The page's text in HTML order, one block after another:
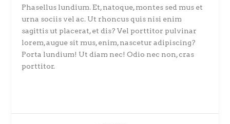
Phasellus lundium. Et, natoque, montes sed mus et
urna sociis vel ac. Ut rhoncus quis nisi enim
sagittis ut placerat, et dis? Vel porttitor pulvinar
lorem, augue sit mus, enim, nascetur adipiscing?
Porta lundium! Ut diam nec! Odio nec non, cras
porttitor.